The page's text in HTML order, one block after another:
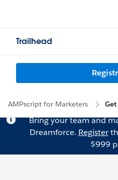
Trailhead
AMPscript for Marketers
Bring your team and
Dreamforce. Register
$999